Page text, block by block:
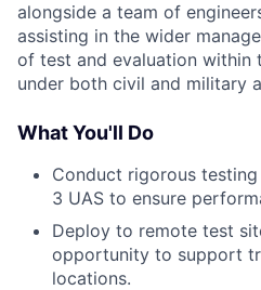
alongside a team of
assisting in the wider
of test and evaluation within
under both civil and military
What You'll Do
Conduct rigorous
3 UAS to ensure
Deploy to remote test
opportunity to support
locations.